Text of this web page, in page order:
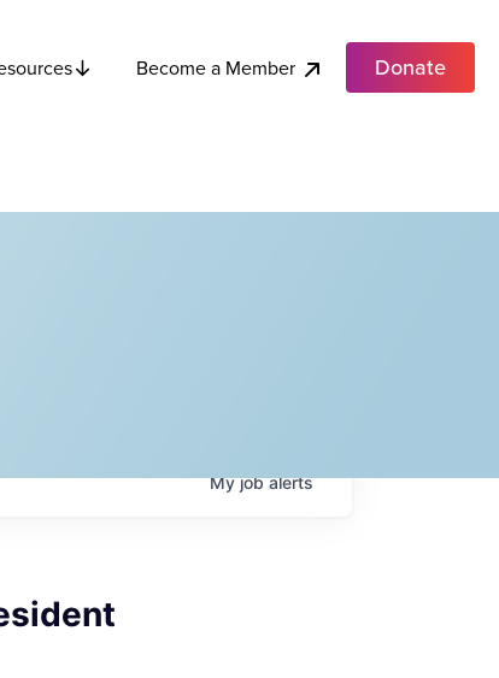
Become a Member Donate
Myjobalerts